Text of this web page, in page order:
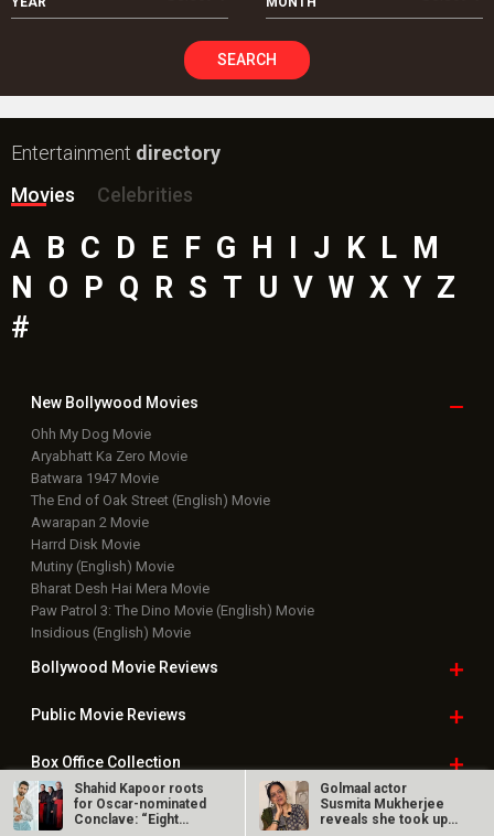
SEARCH
Entertainment directory
Movies
Celebrities
A B C D E F G H I J K L M
N O P Q R S T U V W X Y Z
#
New Bollywood Movies
Ohh My Dog Movie
Aryabhatt Ka Zero Movie
Batwara 1947 Movie
The End of Oak Street (English) Movie
Awarapan 2 Movie
Harrd Disk Movie
Mutiny (English) Movie
Bharat Desh Hai Mera Movie
Paw Patrol 3: The Dino Movie (English) Movie
Insidious (English) Movie
Bollywood Movie Reviews
Public Movie Reviews
Box OfficeCollection
TopCelebs
Shahid Kapoor roots
for Oscar-nominated
Conclave: “Eight…
Golmaal actor
Susmita Mukherjee
reveals she took up